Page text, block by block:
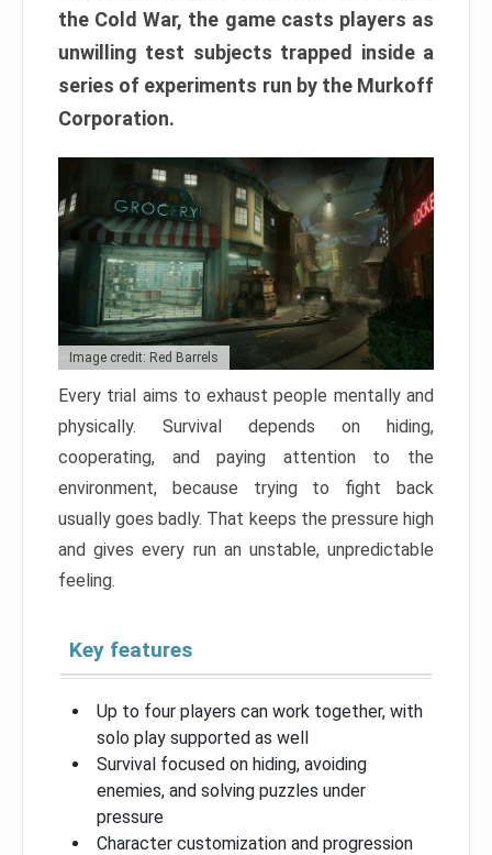
the Cold War, the game casts players as
unwilling test subjects trapped inside a
series of experiments run by the Murkoff
Corporation.
Image credit: Red Barrels
Every trial aims to exhaust people mentally and
physically. Survival depends on hiding,
cooperating, and paying attention to the
environment, because trying to fight back
usually goes badly. That keeps the pressure high
and gives every run an unstable, unpredictable
feeling.
Key features
Up to four players can work together, with
solo play supported as well
Survival focused on hiding, avoiding
enemies, and solving puzzles under
pressure
Character customization and progression